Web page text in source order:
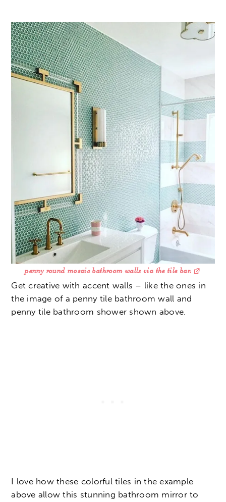
penny round mosaic bathroom walls via the tile bar.
Get creative with accent walls – like the ones in
the image of a penny tile bathroom wall and
penny tile bathroom shower shown above.
I love how these colorful tiles in the example
above allow this stunning bathroom mirror to